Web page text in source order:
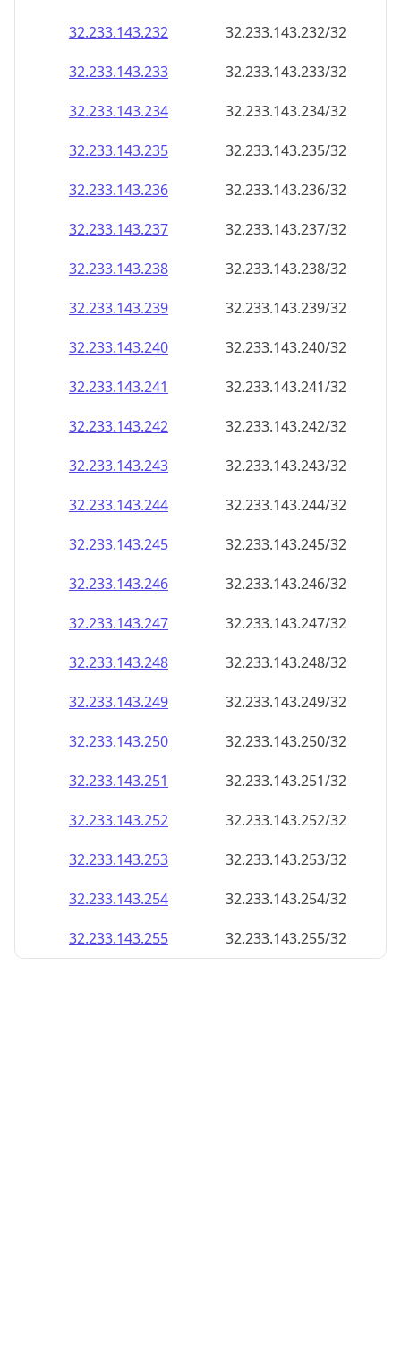
32.233.143.232
32.233.143.232/32
32.233.143.233
32.233.143.233/32
32.233.143.234
32.233.143.234/32
32.233.143.235
32.233.143.235/32
32.233.143.236
32.233.143.236/32
32.233.143.237
32.233.143.237/32
32.233.143.238
32.233.143.238/32
32.233.143.239
32.233.143.239/32
32.233.143.240
32.233.143.240/32
32.233.143.241
32.233.143.241/32
32.233.143.242
32.233.143.242/32
32.233.143.243
32.233.143.243/32
32.233.143.244
32.233.143.244/32
32.233.143.245
32.233.143.245/32
32.233.143.246
32.233.143.246/32
32.233.143.247
32.233.143.247/32
32.233.143.248
32.233.143.248/32
32.233.143.249
32.233.143.249/32
32.233.143.250
32.233.143.250/32
32.233.143.251
32.233.143.251/32
32.233.143.252
32.233.143.252/32
32.233.143.253
32.233.143.253/32
32.233.143.254
32.233.143.254/32
32.233.143.255
32.233.143.255/32